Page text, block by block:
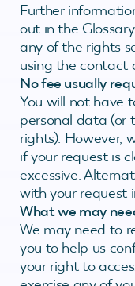
Further
out in the
any of the rights
using the contact
No fee usually
You will not have
personal data (or
rights). However,
if your request is
excessive.
with your request
What we may
We may need to
you to help us
your right to